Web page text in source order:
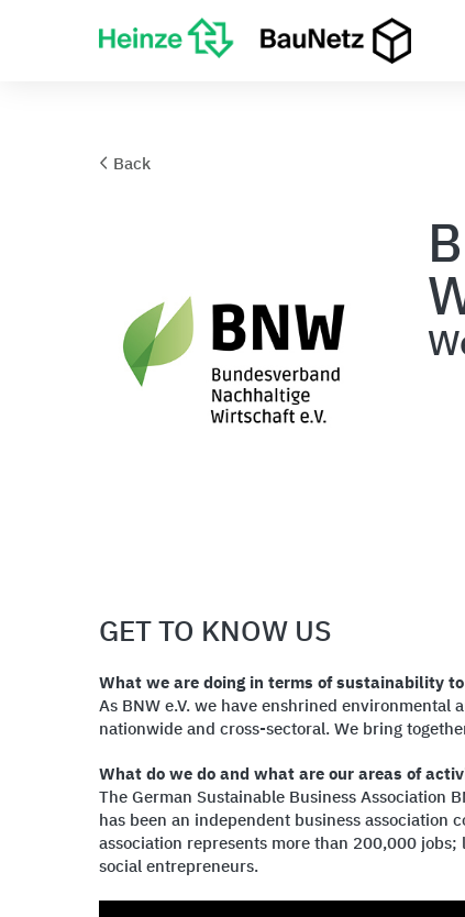
Back
GET TO KNOW US
What we are doing in terms of sustainability
As BNW e.V. we have enshrined
nationwide and cross-sectoral. We bring
What do we do and what are our areas of
The German Sustainable Business Association
has been an independent business
association represents more than 200,000
social entrepreneurs.